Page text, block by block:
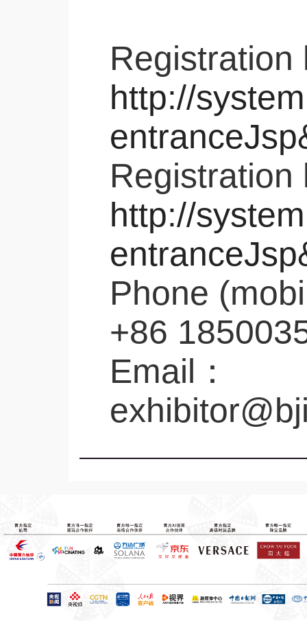
Registration
http://
Registration
http://
Phone
+86
Email：